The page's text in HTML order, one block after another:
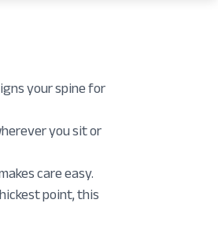
your spine for
you sit or
care easy.
point, this